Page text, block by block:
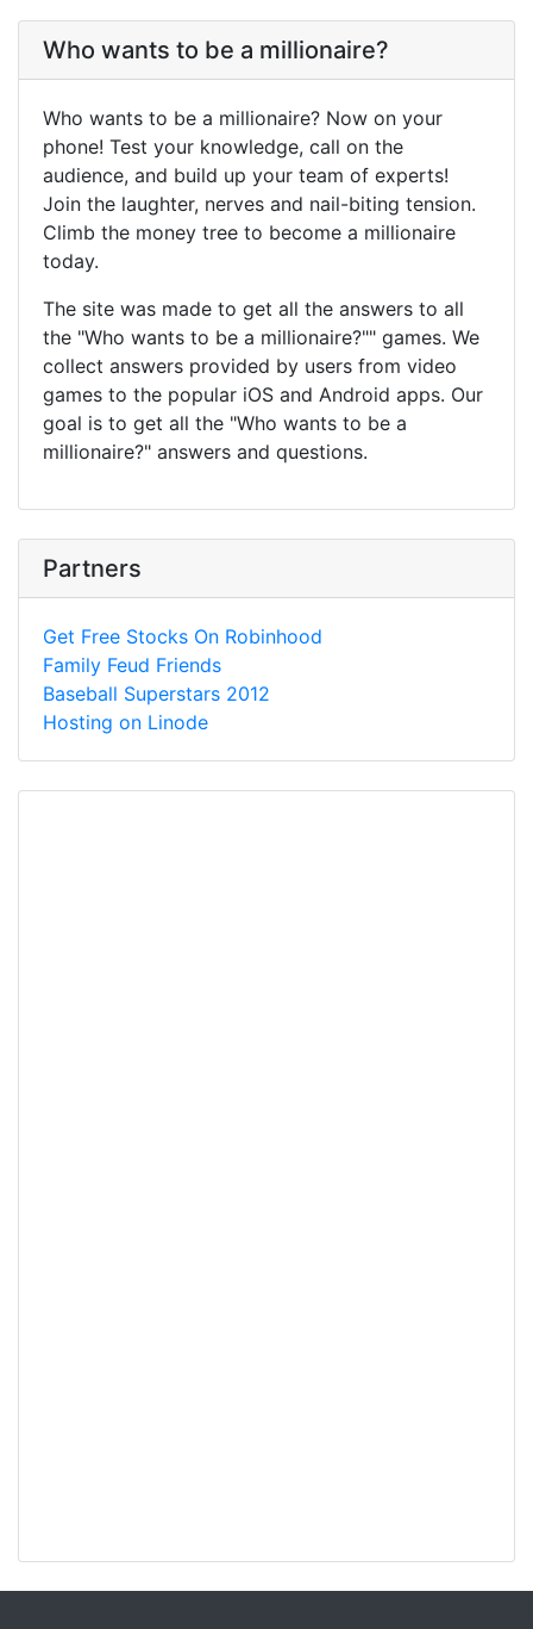
Who wants to be a millionaire?
Who wants to be a millionaire? Now on your
phone! Test your knowledge, call on the
audience, and build up your team of experts!
Join the laughter, nerves and nail-biting tension.
Climb the money tree to become a millionaire
today.
The site was made to get all the answers to all
the "Who wants to be a millionaire?"" games. We
collect answers provided by users from video
games to the popular iOS and Android apps. Our
goal is to get all the "Who wants to be a
millionaire?" answers and questions.
Partners
Get Free Stocks On Robinhood
Family Feud Friends
Baseball Superstars 2012
Hosting on Linode